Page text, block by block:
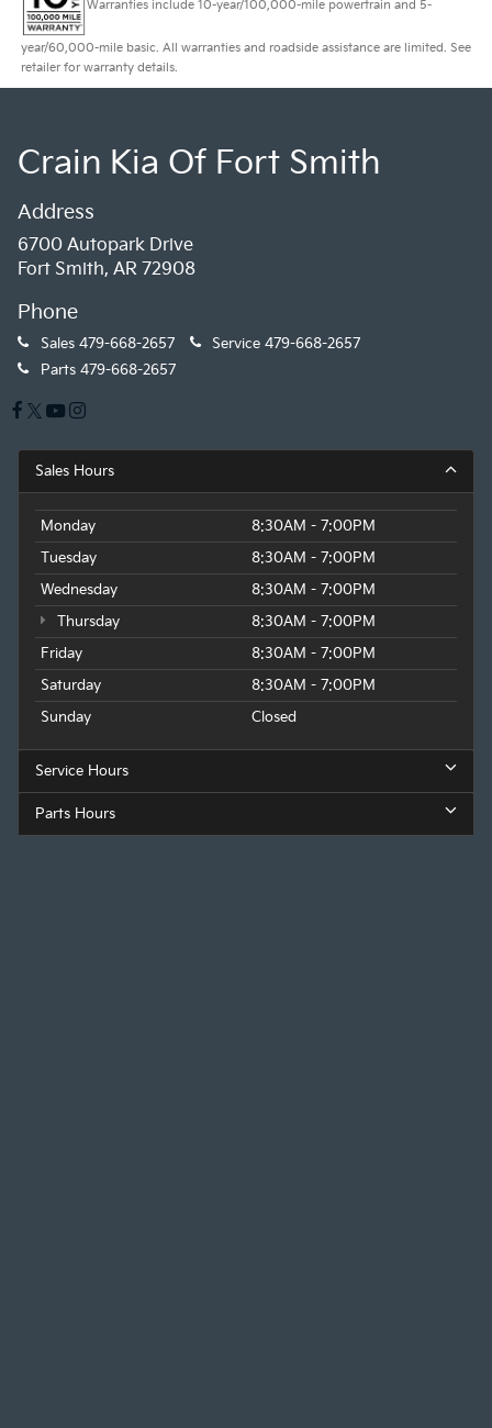
Warranties include 10-year/100,000-mile powertrain and 5-
year/60,000-mile basic. All warranties and roadside assistance are limited. See
retailer for warranty details.
Crain Kia Of Fort Smith
Address
6700 Autopark Drive
Fort Smith, AR 72908
Phone
Sales 479-668-2657 Service 479-668-2657
Parts 479-668-2657
Sales Hours
Monday
8:30AM - 7:00PM
Tuesday
8:30AM - 7:00PM
Wednesday
8:30AM - 7:00PM
Thursday
8:30AM - 7:00PM
Friday
8:30AM - 7:00PM
Saturday
8:30AM - 7:00PM
Sunday
Closed
Service Hours
Parts Hours